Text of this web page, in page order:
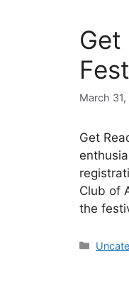
March
Get
Club of
the